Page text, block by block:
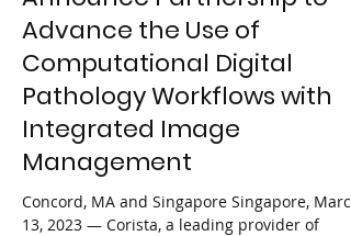
Qritive and Corista
Announce Partnership to
Advance the Use of
Computational Digital
Pathology Workflows with
Integrated Image
Management